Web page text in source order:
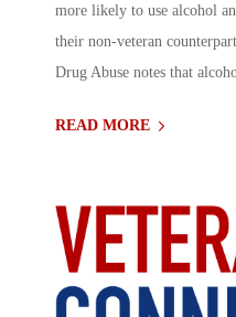
more likely to use alcohol
their non-veteran
Drug Abuse notes that
READ MORE